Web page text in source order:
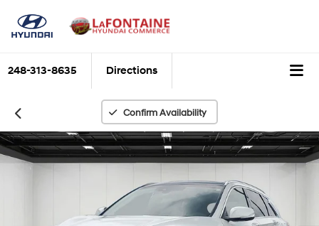
248-313-8635 Directions
Confirm Availability